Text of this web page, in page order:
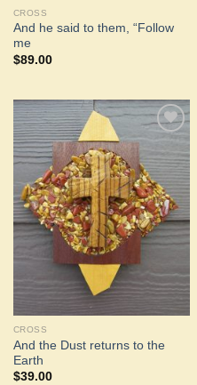
CROSS
And he said to them, “Follow
me
$89.00
Add to
Wishlist
CROSS
And the Dust returns to the
Earth
$39.00